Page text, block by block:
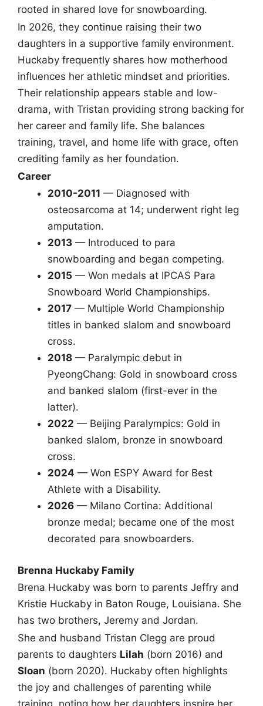
rooted in shared love for snowboarding.
In 2026, they continue raising their two
daughters in a supportive family environment.
Huckaby frequently shares how motherhood
influences her athletic mindset and priorities.
Their relationship appears stable and low-
drama, with Tristan providing strong backing for
her career and family life. She balances
training, travel, and home life with grace, often
crediting family as her foundation.
Career
2010-2011 — Diagnosed with
osteosarcoma at 14; underwent right leg
amputation.
2013 — Introduced to para
snowboarding and began competing.
2015 — Won medals at IPCAS Para
Snowboard World Championships.
2017 — Multiple World Championship
titles in banked slalom and snowboard
cross.
2018 — Paralympic debut in
PyeongChang: Gold in snowboard cross
and banked slalom (first-ever in the
latter).
2022 — Beijing Paralympics: Gold in
banked slalom, bronze in snowboard
cross.
2024 — Won ESPY Award for Best
Athlete with a Disability.
2026 — Milano Cortina: Additional
bronze medal; became one of the most
decorated para snowboarders.
Brenna Huckaby Family
Brena Huckaby was born to parents Jeffry and
Kristie Huckaby in Baton Rouge, Louisiana. She
has two brothers, Jeremy and Jordan.
She and husband Tristan Clegg are proud
parents to daughters Lilah (born 2016) and
Sloan (born 2020). Huckaby often highlights
the joy and challenges of parenting while
training, noting how her daughters inspire her